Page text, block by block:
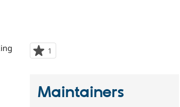
1
starred
Maintainers